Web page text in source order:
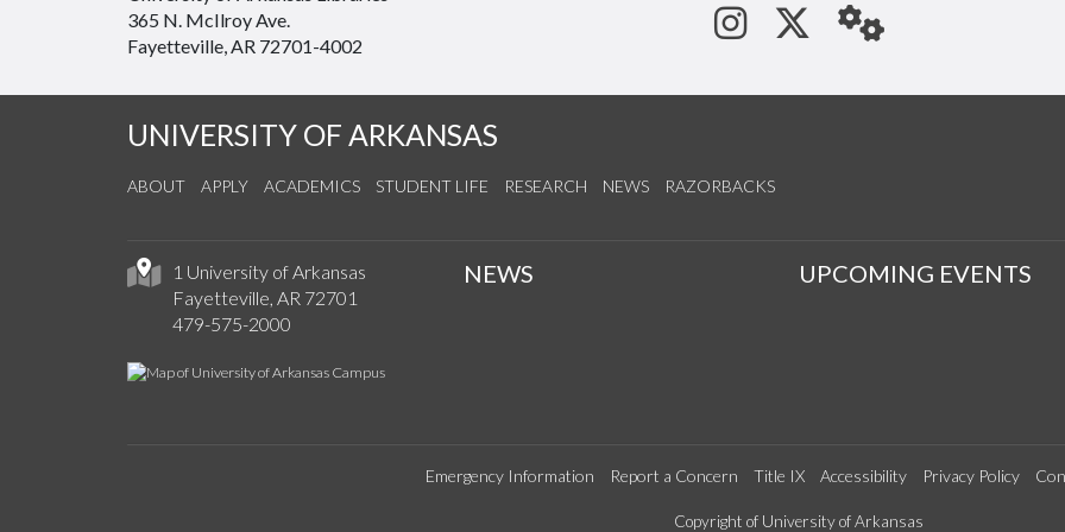
365 N. McIlroy Ave.
Fayetteville, AR 72701-4002
See us on Instagram
Follow us on
StaffWeb
UNIVERSITY OF ARKANSAS
ABOUT APPLY ACADEMICS STUDENT LIFE RESEARCH NEWS RAZORBACKS
1 University of Arkansas
Fayetteville, AR 72701
479-575-2000
NEWS UPCOMING EVENTS
Emergency Information Report a Concern Title IX Accessibility Privacy Policy
Copyright of University of Arkansas